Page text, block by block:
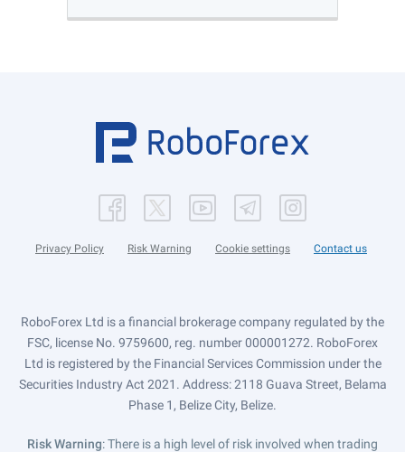
Privacy Policy Risk Warning Cookie settings Contact us
RoboForex Ltd is a financial brokerage company regulated by the
FSC, license No. 9759600, reg. number 000001272. RoboForex
Ltd is registered by the Financial Services Commission under the
Securities Industry Act 2021. Address: 2118 Guava Street, Belama
Phase 1, Belize City, Belize.
Risk Warning: There is a high level of risk involved when trading